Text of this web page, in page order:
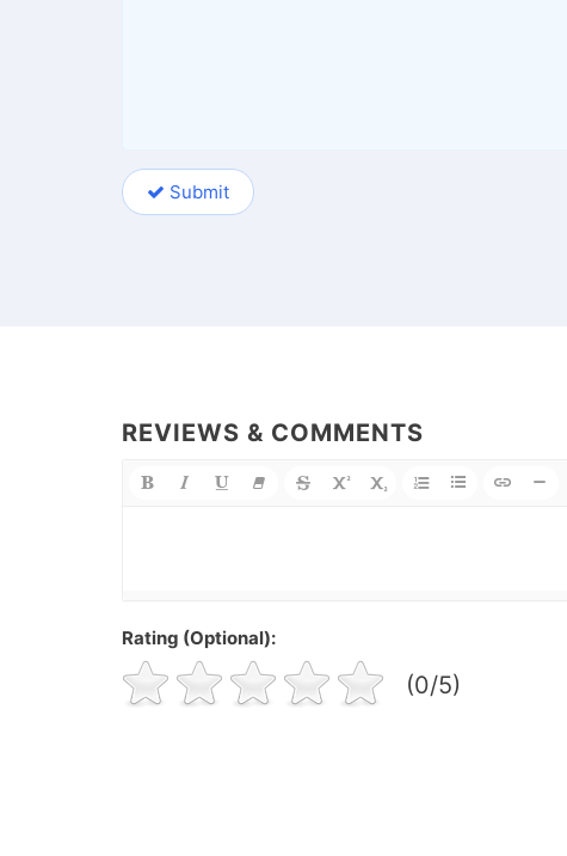
Submit
REVIEWS & COMMENTS
Rating (Optional):
(0/5)